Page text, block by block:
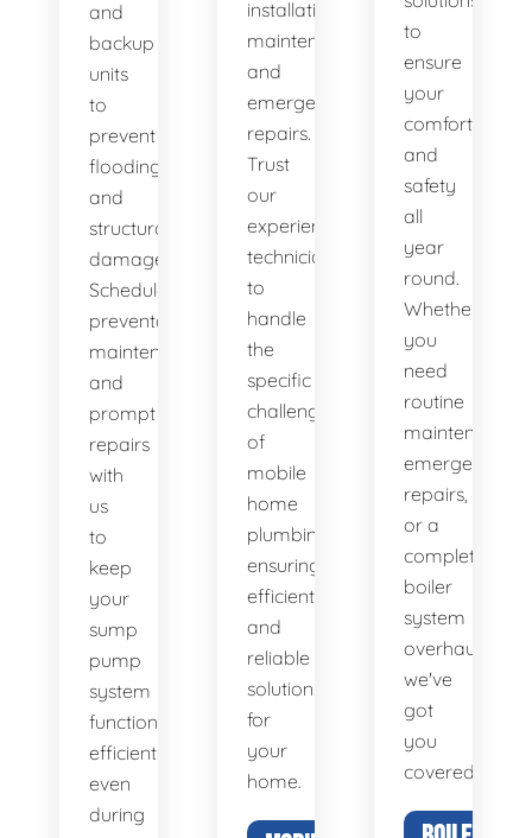
and
backup
units
to
prevent
flooding
and
structural
damage.
Schedule
preventative
maintenance
and
prompt
repairs
with
us
to
keep
your
sump
pump
system
functioning
efficiently,
even
during
installation,
maintenance,
and
emergency
repairs.
Trust
our
experienced
technicians
to
handle
the
specific
challenges
of
mobile
home
plumbing,
ensuring
efficient
and
reliable
solutions
for
your
home.
to
ensure
your
comfort
and
safety
all
year
round.
Whether
you
need
routine
maintenance,
emergency
repairs,
or a
complete
boiler
system
overhaul,
we've
got
you
covered.